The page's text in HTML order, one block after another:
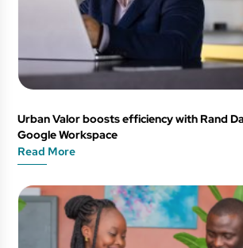
Urban Valor boosts efficiency with Rand
Google Workspace
Read More